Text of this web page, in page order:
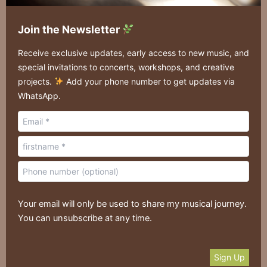
Join the Newsletter
Receive exclusive updates, early access to new music, and
special invitations to concerts, workshops, and creative
projects.
Add your phone number to get updates via
WhatsApp.
Your email will only be used to share my musical journey.
You can unsubscribe at any time.